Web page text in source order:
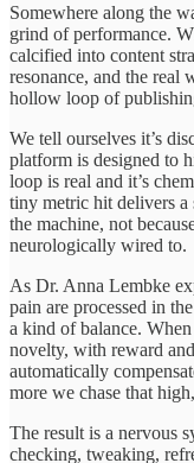
Somewhere along the
grind of performance.
calcified into content
resonance, and the real
hollow loop of
We tell ourselves it’s
platform is designed to
loop is real and it’s
tiny metric hit delivers
the machine, not
neurologically wired to.
As Dr. Anna Lembke
pain are processed in
a kind of balance.
novelty, with reward
automatically
more we chase that
The result is a nervous
checking, tweaking,